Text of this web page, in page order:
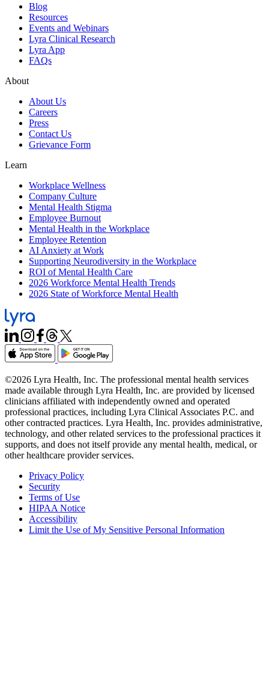
Blog
Resources
Events and Webinars
Lyra Clinical Research
Lyra App
FAQs
About
About Us
Careers
Press
Contact Us
Grievance Form
Learn
Workplace Wellness
Company Culture
Mental Health Stigma
Employee Burnout
Mental Health in the Workplace
Employee Retention
AI Anxiety at Work
Supporting Neurodiversity in the Workplace
ROI of Mental Health Care
2026 Workforce Mental Health Trends
2026 State of Workforce Mental Health
©2026 Lyra Health, Inc. The professional mental health services
made available through Lyra Health, Inc. are provided by licensed
clinicians affiliated with independently owned and operated
professional practices, including Lyra Clinical Associates P.C. and
other contracted practices. Lyra Health, Inc. provides administrative,
technology, and other related services to the professional practices it
supports, and does not itself provide any mental health, medical, or
other healthcare provider services.
Privacy Policy
Security
Terms of Use
HIPAA Notice
Accessibility
Limit the Use of My Sensitive Personal Information